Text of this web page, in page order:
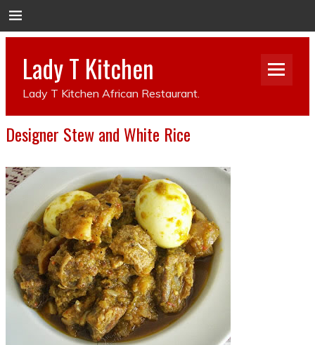
Lady T Kitchen
Lady T Kitchen African Restaurant.
Designer Stew and White Rice